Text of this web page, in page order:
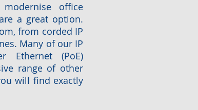
office
a great option.
from corded IP
Many of our IP
Ethernet (PoE)
range of other
will find exactly